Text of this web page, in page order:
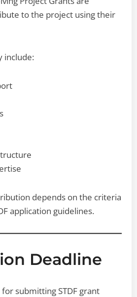
to the project using their
include:
depends on the criteria
application guidelines.
Deadline
submitting STDF grant